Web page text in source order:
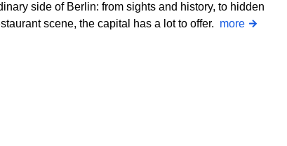
side of Berlin: from sights and history, to hidden
scene, the capital has a lot to offer. more